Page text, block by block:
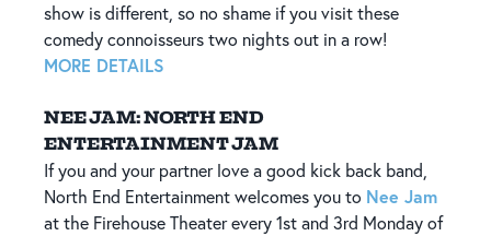
show is different, so no shame if you visit these
comedy connoisseurs two nights out in a row!
MORE DETAILS
NEE JAM: NORTH END
ENTERTAINMENT JAM
If you and your partner love a good kick back band,
North End Entertainment welcomes you to Nee Jam
at the Firehouse Theater every 1st and 3rd Monday of